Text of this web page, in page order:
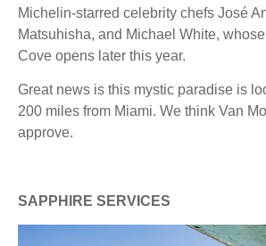
Michelin-starred celebrity chefs José
Matsuhisha, and Michael White,
Cove opens later this year.
Great news is this mystic paradise is
200 miles from Miami. We think Van
approve.
SAPPHIRE SERVICES